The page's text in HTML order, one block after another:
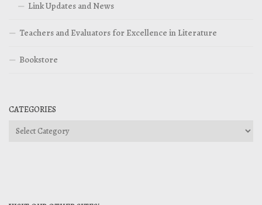
Link Updates and News
Teachers and Evaluators for Excellence in Literature
Bookstore
CATEGORIES
Categories